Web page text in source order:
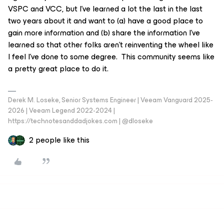
VSPC and VCC, but I’ve learned a lot the last in the last
two years about it and want to (a) have a good place to
gain more information and (b) share the information I’ve
learned so that other folks aren’t reinventing the wheel like
I feel I’ve done to some degree. This community seems like
a pretty great place to do it.
Derek M. Loseke, Senior Systems Engineer | Veeam Vanguard 2025-
2026 | Veeam Legend 2022-2024 |
https://technotesanddadjokes.com | @dloseke
2 people like this